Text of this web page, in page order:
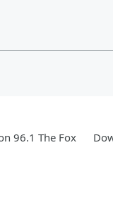
96.1 The Fox